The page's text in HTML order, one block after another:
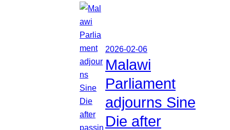
2026-02-06
Malawi
Parliament
adjourns Sine
Die after